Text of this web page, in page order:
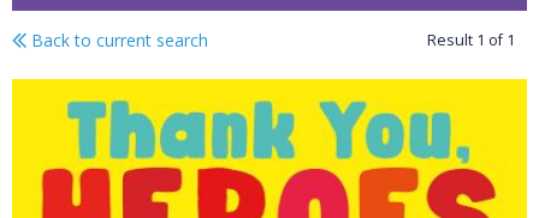
Thank you, heroes
Back to current search Result 1 of1